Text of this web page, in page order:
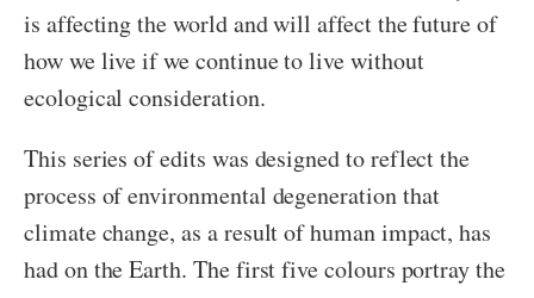
is affecting the world and will affect the future of
how we live if we continue to live without
ecological consideration.
This series of edits was designed to reflect the
process of environmental degeneration that
climate change, as a result of human impact, has
had on the Earth. The first five colours portray the